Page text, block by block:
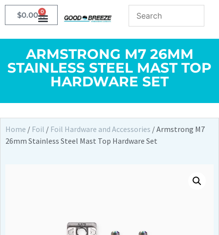
$0.00 0
ARMSTRONG M7 26MM
STAINLESS STEEL MAST TOP
HARDWARE SET
Home / Foil / Foil Hardware and Accessories / Armstrong M7
26mm Stainless Steel Mast Top Hardware Set